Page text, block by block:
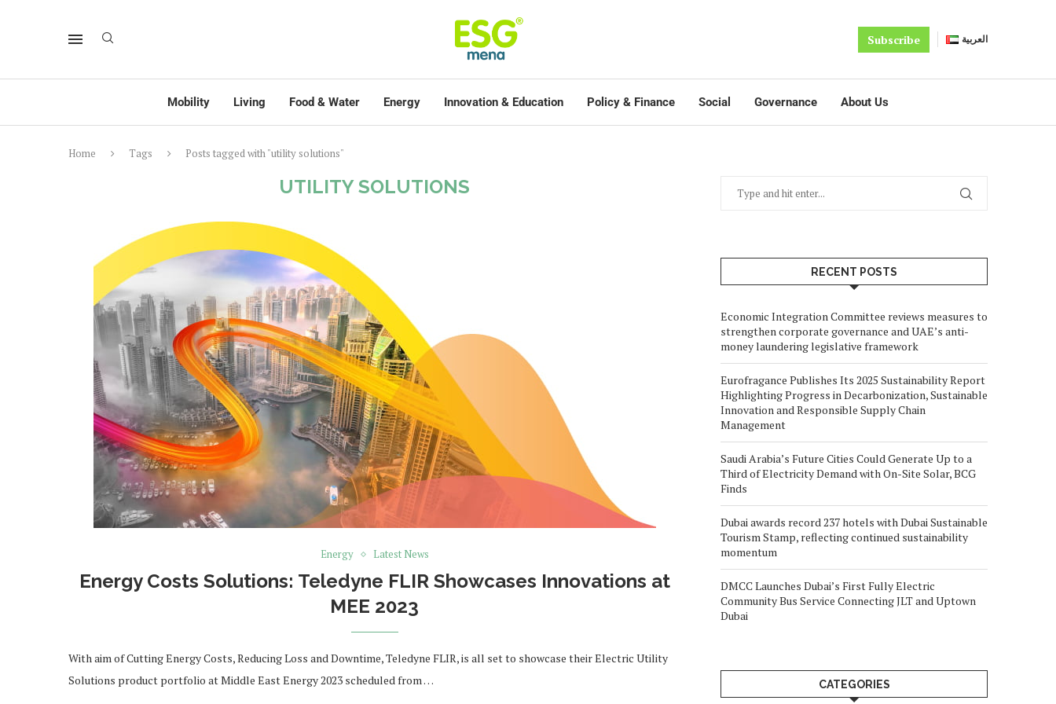
Subscribe العربية
Mobility Living Food & Water Energy Innovation & Education Policy & Finance Social Governance About Us
Home Tags Posts tagged with "utility solutions"
UTILITY SOLUTIONS
Energy Latest News
Energy Costs Solutions: Teledyne FLIR Showcases Innovations at
MEE 2023
With aim of Cutting Energy Costs, Reducing Loss and Downtime, Teledyne FLIR, is all set to showcase their Electric Utility
Solutions product portfolio at Middle East Energy 2023 scheduled from …
RECENT POSTS
Economic Integration Committee reviews measures to
strengthen corporate governance and UAE’s anti-
money laundering legislative framework
Eurofragance Publishes Its 2025 Sustainability Report
Highlighting Progress in Decarbonization, Sustainable
Innovation and Responsible Supply Chain
Management
Saudi Arabia’s Future Cities Could Generate Up to a
Third of Electricity Demand with On-Site Solar, BCG
Finds
Dubai awards record 237 hotels with Dubai Sustainable
Tourism Stamp, reflecting continued sustainability
momentum
DMCC Launches Dubai’s First Fully Electric
Community Bus Service Connecting JLT and Uptown
Dubai
CATEGORIES